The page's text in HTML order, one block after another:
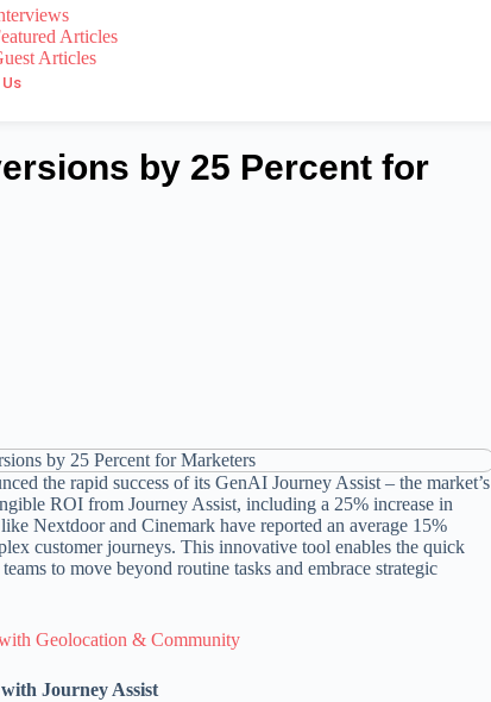
Articles
Articles
by 25 Percent for
the rapid success of its GenAI Journey Assist – the market’s
ROI from Journey Assist, including a 25% increase in
Nextdoor and Cinemark have reported an average 15%
customer journeys. This innovative tool enables the quick
to move beyond routine tasks and embrace strategic
Geolocation & Community
Journey Assist